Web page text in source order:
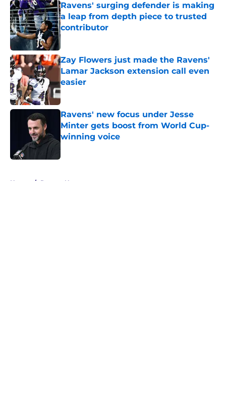
Ravens' surging defender is making
a leap from depth piece to trusted
contributor
Published by on Invalid Date
Zay Flowers just made the Ravens'
Lamar Jackson extension call even
easier
Published by on Invalid Date
Ravens' new focus under Jesse
Minter gets boost from World Cup-
winning voice
Home / Ravens News